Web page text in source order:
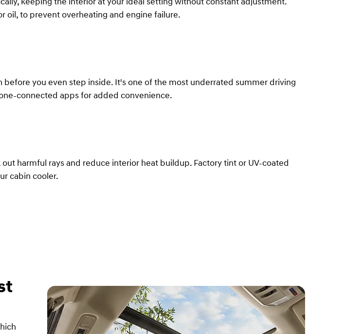
oil, to prevent overheating and engine failure.
you even step inside. It's one of the most underrated summer driving
connected apps for added convenience.
harmful rays and reduce interior heat buildup. Factory tint or UV-coated
cabin cooler.